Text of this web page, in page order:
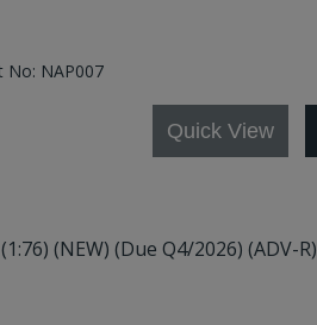
No: NAP007
Quick View
(NEW) (Due Q4/2026) (ADV-R)